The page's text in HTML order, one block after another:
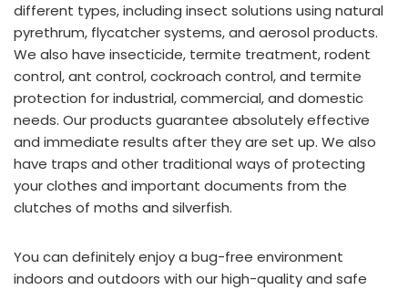
different types, including insect solutions using natural
pyrethrum, flycatcher systems, and aerosol products.
We also have insecticide, termite treatment, rodent
control, ant control, cockroach control, and termite
protection for industrial, commercial, and domestic
needs. Our products guarantee absolutely effective
and immediate results after they are set up. We also
have traps and other traditional ways of protecting
your clothes and important documents from the
clutches of moths and silverfish.
You can definitely enjoy a bug-free environment
indoors and outdoors with our high-quality and safe